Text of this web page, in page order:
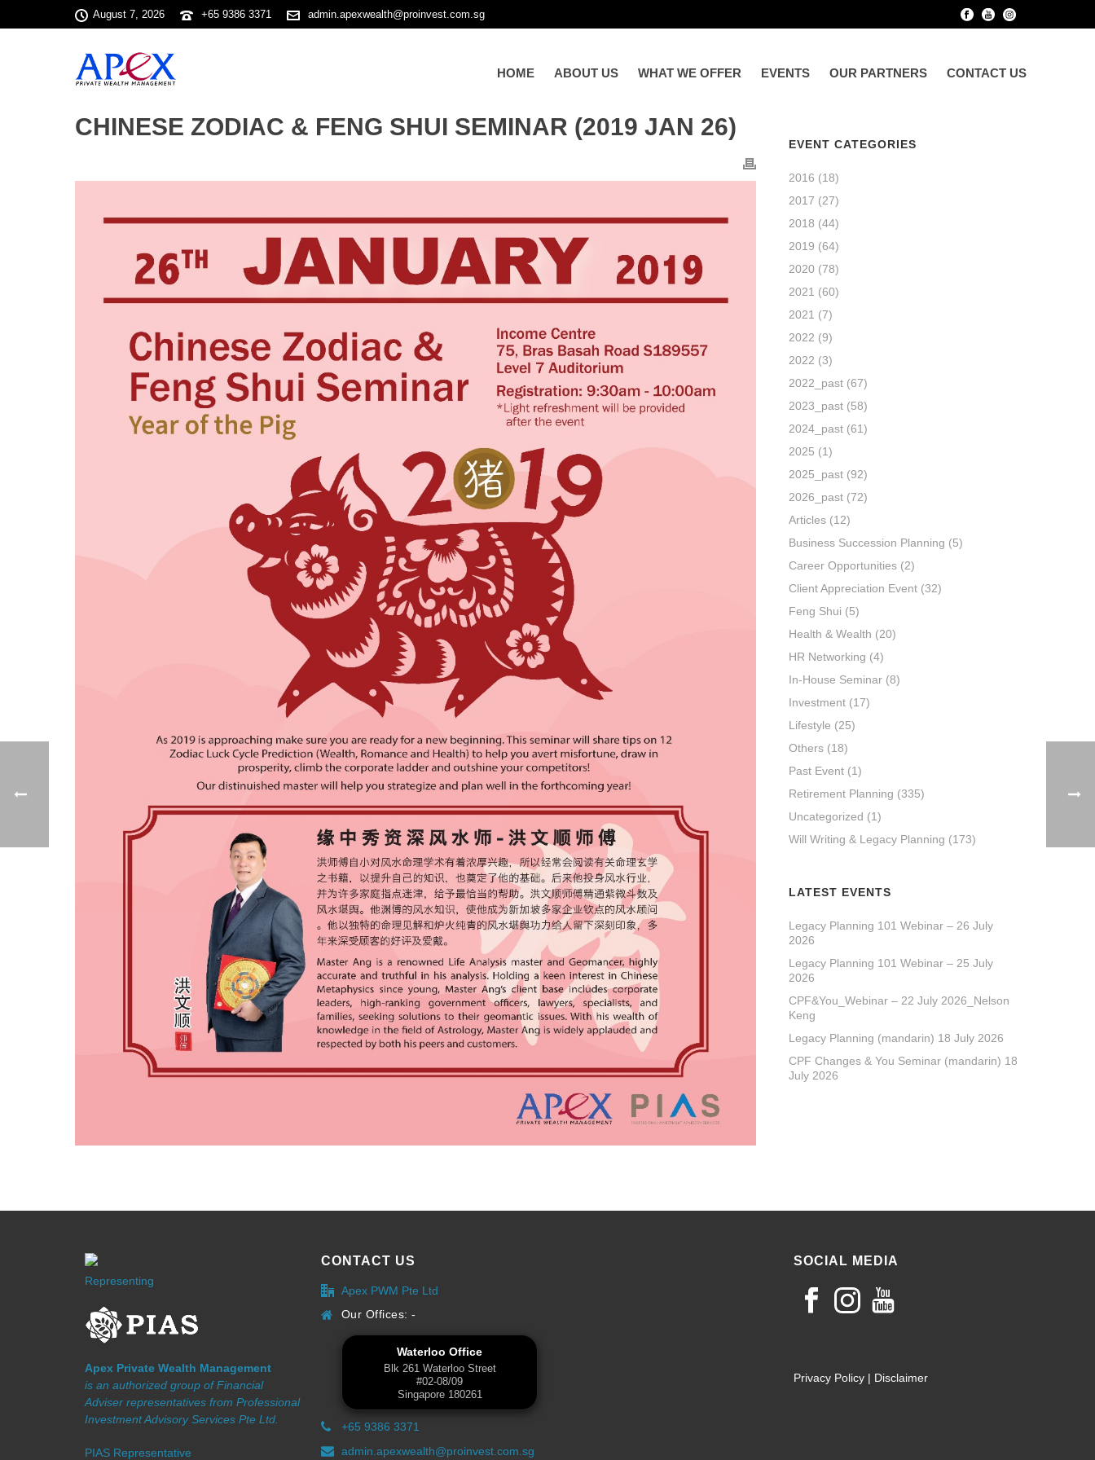
August 7, 2026 +65 9386 3371 admin.apexwealth@proinvest.com.sg
HOME ABOUT US WHAT WE OFFER EVENTS OUR PARTNERS CONTACT US
CHINESE ZODIAC & FENG SHUI SEMINAR (2019 JAN 26)
EVENT CATEGORIES
2016 (18)
2017 (27)
2018 (44)
2019 (64)
2020 (78)
2021 (60)
2021 (7)
2022 (9)
2022 (3)
2022_past (67)
2023_past (58)
2024_past (61)
2025 (1)
2025_past (92)
2026_past (72)
Articles (12)
Business Succession Planning (5)
Career Opportunities (2)
Client Appreciation Event (32)
Feng Shui (5)
Health & Wealth (20)
HR Networking (4)
In-House Seminar (8)
Investment (17)
Lifestyle (25)
Others (18)
Past Event (1)
Retirement Planning (335)
Uncategorized (1)
Will Writing & Legacy Planning (173)
LATEST EVENTS
Legacy Planning 101 Webinar – 26 July
2026
Legacy Planning 101 Webinar – 25 July
2026
CPF&You_Webinar – 22 July 2026_Nelson
Keng
Legacy Planning (mandarin) 18 July 2026
CPF Changes & You Seminar (mandarin) 18
July 2026
Representing
Apex Private Wealth Management
is an authorized group of Financial
Adviser representatives from Professional
Investment Advisory Services Pte Ltd.
PIAS Representative
CONTACT US
Apex PWM Pte Ltd
Our Offices: -
Waterloo Office
Blk 261 Waterloo Street
#02-08/09
Singapore 180261
+65 9386 3371
admin.apexwealth@proinvest.com.sg
SOCIAL MEDIA
Privacy Policy| Disclaimer